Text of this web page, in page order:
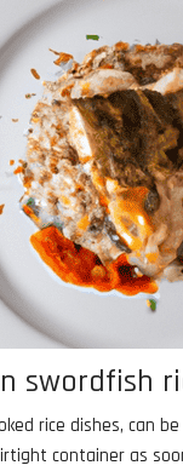
swordfish
rice dishes, can
container as